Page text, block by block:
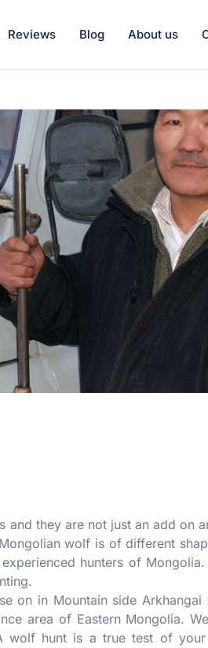
Reviews Blog About us
they are not just an add on
wolf is of different
hunters of
on in Mountain side
area of Eastern Mongolia.
wolf hunt is a true test of your